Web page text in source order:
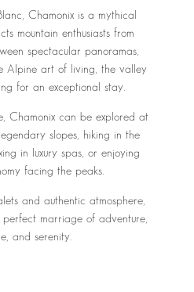
Chamonix is a mythical
mountain enthusiasts from
spectacular panoramas,
Alpine art of living, the valley
for an exceptional stay.
Chamonix can be explored at
slopes, hiking in the
in luxury spas, or enjoying
facing the peaks.
and authentic atmosphere,
perfect marriage of adventure,
and serenity.